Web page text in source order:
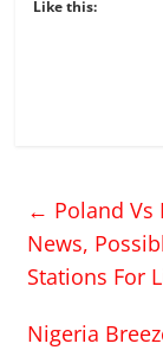
Like this:
← Poland Vs
News,
Stations For
Nigeria